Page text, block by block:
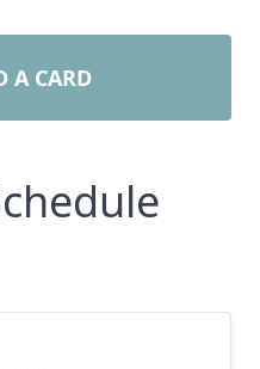
A CARD